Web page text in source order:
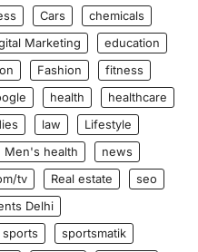
Cars
chemicals
Marketing
education
Fashion
fitness
health
healthcare
law
Lifestyle
Men's health
news
tv Real estate
seo
Delhi
sports
sportsmatik